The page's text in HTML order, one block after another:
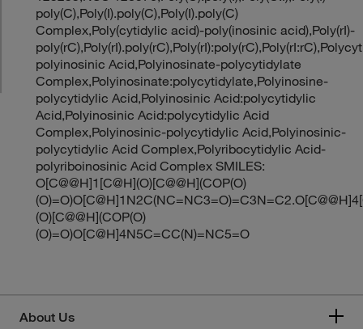
poly(C),Poly(I).poly(C),Poly(I).poly(C)
Complex,Poly(cytidylic acid)-poly(inosinic acid),Poly(rI)-
polyinosinic Acid,Polyinosinate-polycytidylate
Complex,Polyinosinate:polycytidylate,Polyinosine-
polycytidylic Acid,Polyinosinic Acid:polycytidylic
Acid,Polyinosinic Acid:polycytidylic Acid
Complex,Polyinosinic-polycytidylic Acid,Polyinosinic-
polycytidylic Acid Complex,Polyribocytidylic Acid-
polyriboinosinic Acid Complex SMILES:
O[C@@H]1[C@H](O)[C@@H](COP(O)
(O)[C@@H](COP(O)
(O)=O)O[C@H]4N5C=CC(N)=NC5=O
About Us